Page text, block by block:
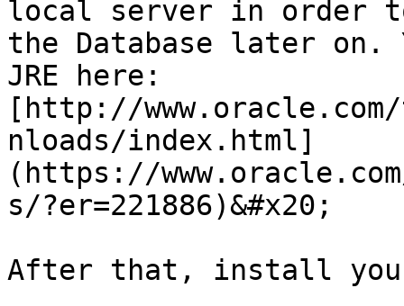
local server in order
the Database later
JRE here:
[http://
nloads/index.html]
(https://
s/?er=221886)&#x20;
After that, install your